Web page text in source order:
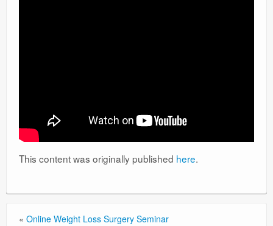
This content was originally published here.
« Online Weight Loss Surgery Seminar